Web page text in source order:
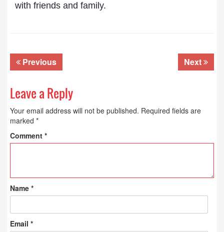
with friends and family.
Previous Next
Leave a Reply
Your email address will not be published. Required fields are
marked *
Comment *
Name *
Email *